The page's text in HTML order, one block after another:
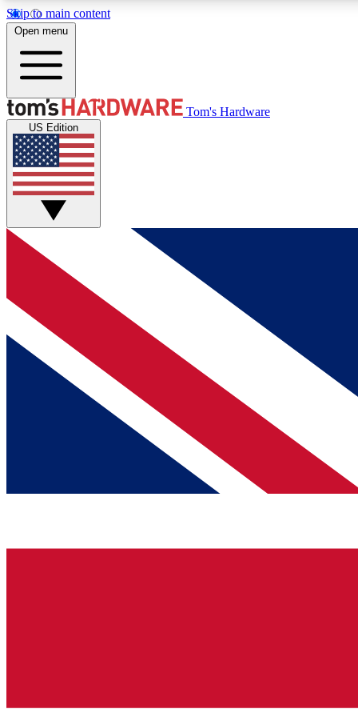
Skip to main content
MEMBER
Get started with free access to reviews, badges and
discussions.
BECOME A MEMBER
Open menu
Tom's Hardware
US Edition